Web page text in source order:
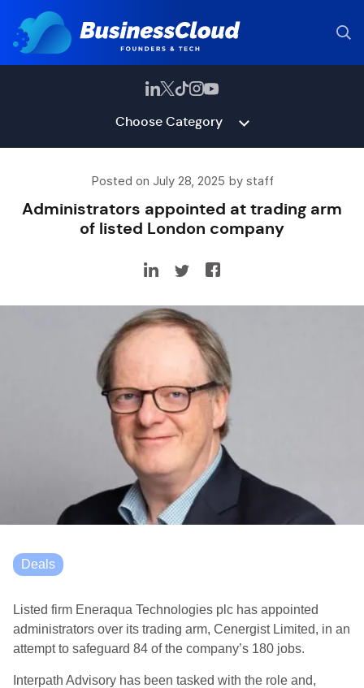
Choose Category
Posted on July 28, 2025 by staff
Administrators appointed at trading arm
of listed London company
Deals
Listed firm Eneraqua Technologies plc has appointed
administrators over its trading arm, Cenergist Limited, in an
attempt to safeguard 84 of the company’s 180 jobs.
Interpath Advisory has been tasked with the role and,